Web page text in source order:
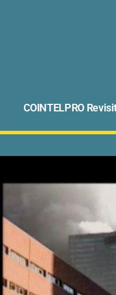
COINTELPRO